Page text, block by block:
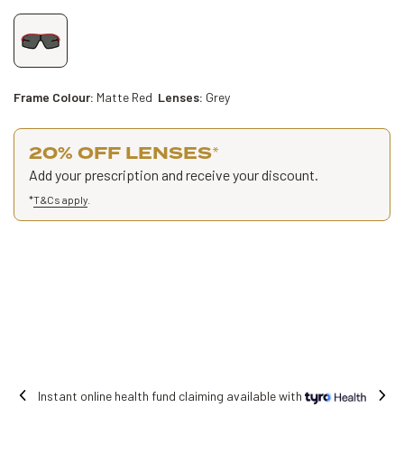
Frame Colour: Matte Red Lenses: Grey
20% OFF LENSES*
Add your prescription and receive your discount.
*T&Cs apply
online health fund claiming available with